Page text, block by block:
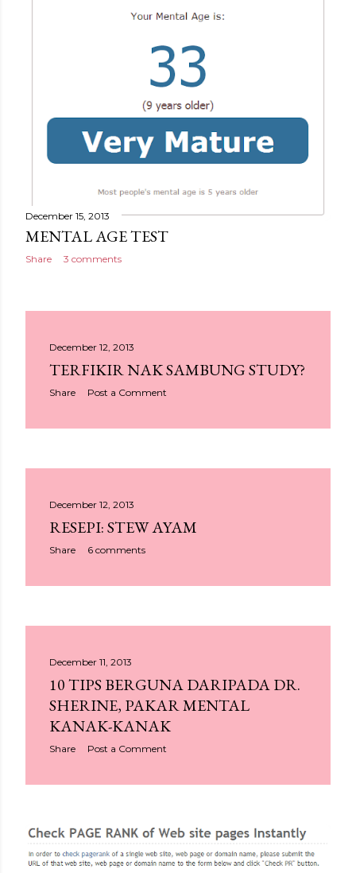
December 15, 2013
MENTAL AGE TEST
Share 3 comments
December 12, 2013
TERFIKIR NAK SAMBUNG STUDY?
Share Post a Comment
December 12, 2013
RESEPI: STEW AYAM
Share 6 comments
December 11, 2013
10 TIPS BERGUNA DARIPADA DR.
SHERINE, PAKAR MENTAL
KANAK-KANAK
Share Post a Comment